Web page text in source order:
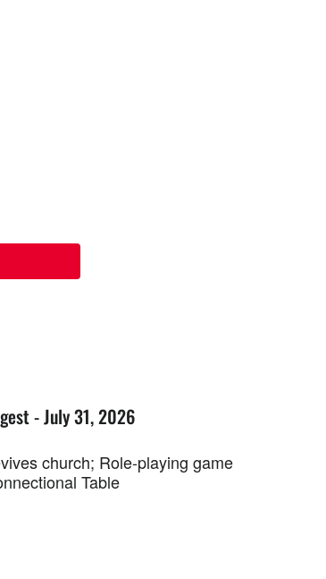
- July 31, 2026
church; Role-playing game
Table